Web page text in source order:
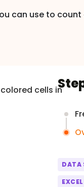
can use to
cells in
DATA